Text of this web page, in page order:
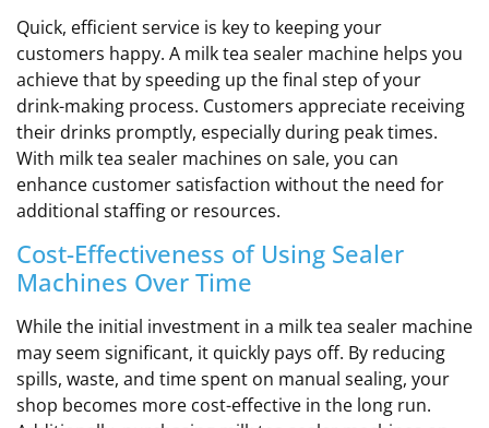
Quick, efficient service is key to keeping your
customers happy. A milk tea sealer machine helps you
achieve that by speeding up the final step of your
drink-making process. Customers appreciate receiving
their drinks promptly, especially during peak times.
With milk tea sealer machines on sale, you can
enhance customer satisfaction without the need for
additional staffing or resources.
Cost-Effectiveness of Using Sealer
Machines Over Time
While the initial investment in a milk tea sealer machine
may seem significant, it quickly pays off. By reducing
spills, waste, and time spent on manual sealing, your
shop becomes more cost-effective in the long run.